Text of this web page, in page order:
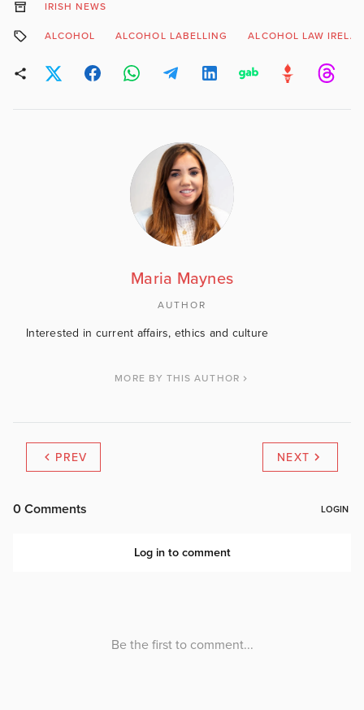
IRISH NEWS
ALCOHOL ALCOHOL LABELLING ALCOHOL LAW
Maria Maynes
AUTHOR
Interested in current affairs, ethics and culture
MORE BY THIS AUTHOR
PREV NEXT